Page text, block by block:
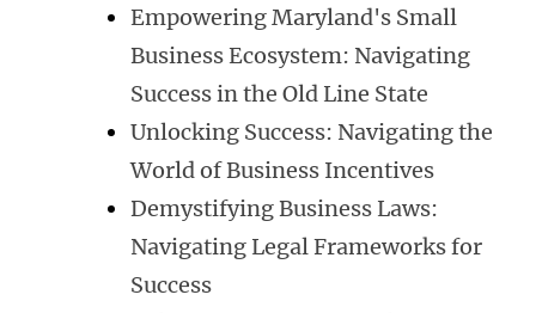
Empowering Maryland's Small
Business Ecosystem: Navigating
Success in the Old Line State
Unlocking Success: Navigating the
World of Business Incentives
Demystifying Business Laws:
Navigating Legal Frameworks for
Success